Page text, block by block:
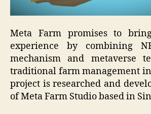
Meta Farm promises to
experience by combining
mechanism and metaverse
traditional farm management
project is researched and
of Meta Farm Studio based in